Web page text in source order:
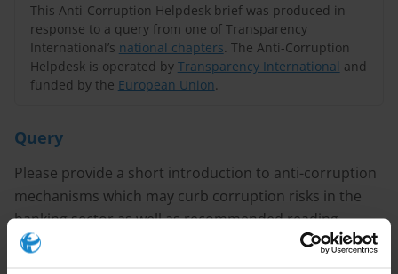
This Anti-Corruption Helpdesk brief was produced in
response to a query from one of Transparency
International’s national chapters. The Anti-Corruption
Helpdesk is operated by Transparency International and
funded by the European Union.
Query
Please provide a short introduction to anti-corruption
mechanisms which may curb corruption risks in the
banking sector as well as recommended reading
resources related to the issue.